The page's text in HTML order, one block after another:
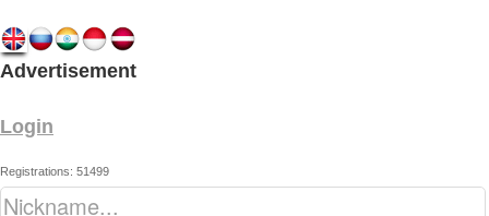
Advertisement
Login
Registrations: 51499